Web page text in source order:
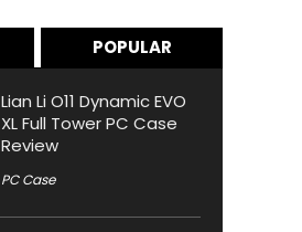
POPULAR
Lian Li O11 Dynamic EVO
XL Full Tower PC Case
Review
PC Case